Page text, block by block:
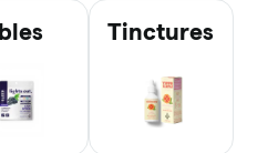
Tinctures